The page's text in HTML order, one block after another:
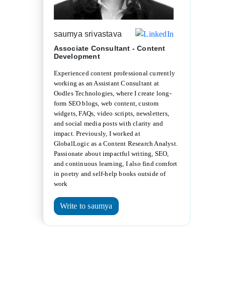
saumya srivastava
Associate Consultant - Content
Development
Experienced content professional currently
working as an Assistant Consultant at
Oodles Technologies, where I create long-
form SEO blogs, web content, custom
widgets, FAQs, video scripts, newsletters,
and social media posts with clarity and
impact. Previously, I worked at
GlobalLogic as a Content Research Analyst.
Passionate about impactful writing, SEO,
and continuous learning, I also find comfort
in poetry and self-help books outside of
work
Write to saumya